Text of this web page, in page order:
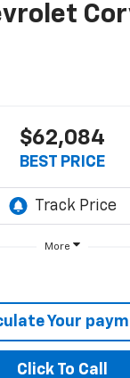
$62,084
BEST PRICE
More
Your
Click To Call